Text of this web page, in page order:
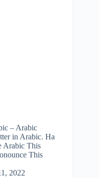
– Arabic
in Arabic. Ha
Arabic This
This
2022